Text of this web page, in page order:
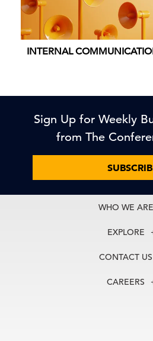
INTERNAL
Sign Up for Weekly
from The
WHO WE ARE
Our Experts
In the News
EXPLORE
Councils
CONTACT US
+1 212 759
CAREERS